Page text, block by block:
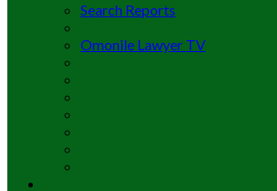
Search Reports
Omonile Lawyer TV